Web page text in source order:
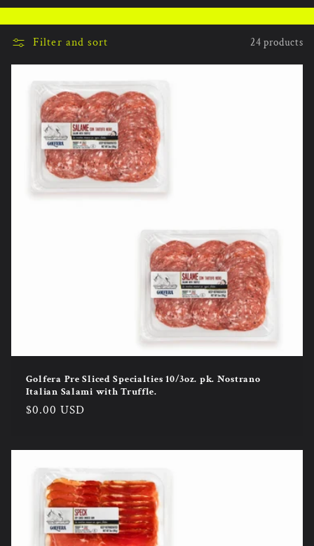
Filter and sort 24 products
Golfera Pre Sliced Specialties 10/3oz. pk. Nostrano
Italian Salami with Truffle.
Regular
$0.00 USD